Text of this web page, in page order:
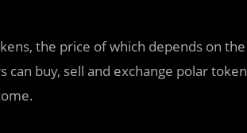
the price of which depends on
buy, sell and exchange polar